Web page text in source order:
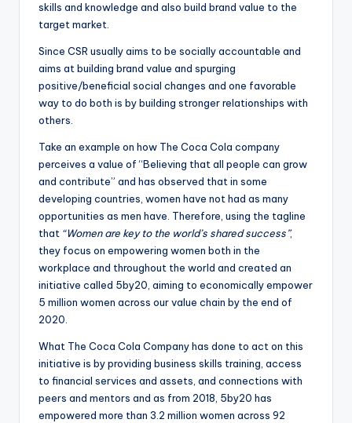
skills and knowledge and also build brand value to the
target market.
Since CSR usually aims to be socially accountable and
aims at building brand value and spurging
positive/beneficial social changes and one favorable
way to do both is by building stronger relationships with
others.
Take an example on how The Coca Cola company
perceives a value of “Believing that all people can grow
and contribute” and has observed that in some
developing countries, women have not had as many
opportunities as men have. Therefore, using the tagline
that “Women are key to the world’s shared success”,
they focus on empowering women both in the
workplace and throughout the world and created an
initiative called 5by20, aiming to economically empower
5 million women across our value chain by the end of
2020.
What The Coca Cola Company has done to act on this
initiative is by providing business skills training, access
to financial services and assets, and connections with
peers and mentors and as from 2018, 5by20 has
empowered more than 3.2 million women across 92